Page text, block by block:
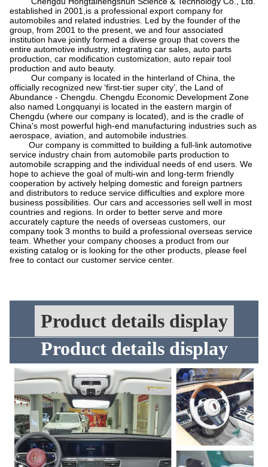
established in 2001,is a professional export company for
automobiles and related industries. Led by the founder of the
group, from 2001 to the present, we and four associated
institution have jointly formed a diverse group that covers the
entire automotive industry, integrating car sales, auto parts
production, car modification customization, auto repair tool
production and auto beauty.
Our company is located in the hinterland of China, the
officially recognized new ‘first-tier super city’ , the Land of
Abundance - Chengdu. Chengdu Economic Development Zone
also named Longquanyi is located in the eastern margin of
Chengdu (where our company is located), and is the cradle of
China's most powerful high-end manufacturing industries such as
aerospace, aviation, and automobile industries.
Our company is committed to building a full-link automotive
service industry chain from automobile parts production to
automobile scrapping and the individual needs of end users. We
hope to achieve the goal of multi-win and long-term friendly
cooperation by actively helping domestic and foreign partners
and distributors to reduce service difficulties and explore more
business possibilities. Our cars and accessories sell well in most
countries and regions. In order to better serve and more
accurately capture the needs of overseas customers, our
company took 3 months to build a professional overseas service
team. Whether your company chooses a product from our
existing catalog or is looking for the other products, please feel
free to contact our customer service center.
Product details display
Product details display